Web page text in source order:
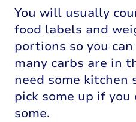
You will usually
food labels and
portions so you
many carbs are in
need some kitchen
pick some up if you
some.